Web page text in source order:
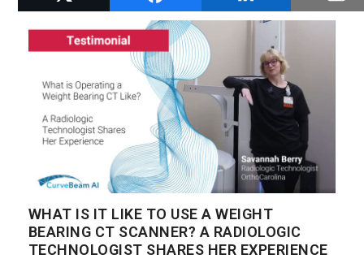
WHAT IS IT LIKE TO USE A WEIGHT
BEARING CT SCANNER? A RADIOLOGIC
TECHNOLOGIST SHARES HER EXPERIENCE